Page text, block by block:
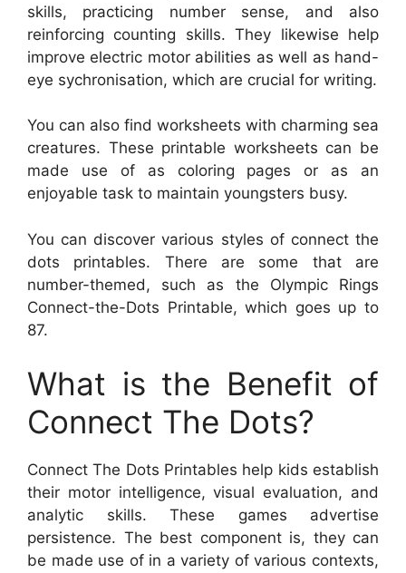
skills, practicing number sense, and also
reinforcing counting skills. They likewise help
improve electric motor abilities as well as hand-
eye sychronisation, which are crucial for writing.
You can also find worksheets with charming sea
creatures. These printable worksheets can be
made use of as coloring pages or as an
enjoyable task to maintain youngsters busy.
You can discover various styles of connect the
dots printables. There are some that are
number-themed, such as the Olympic Rings
Connect-the-Dots Printable, which goes up to
87.
What is the Benefit of
Connect The Dots?
Connect The Dots Printables help kids establish
their motor intelligence, visual evaluation, and
analytic skills. These games advertise
persistence. The best component is, they can
be made use of in a variety of various contexts,